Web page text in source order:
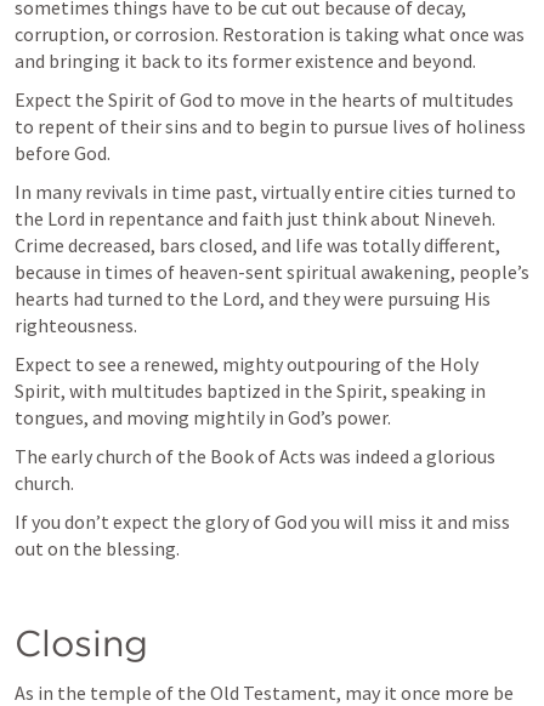
sometimes things have to be cut out because of decay,
corruption, or corrosion. Restoration is taking what once was
and bringing it back to its former existence and beyond.
Expect the Spirit of God to move in the hearts of multitudes
to repent of their sins and to begin to pursue lives of holiness
before God.
In many revivals in time past, virtually entire cities turned to
the Lord in repentance and faith just think about Nineveh.
Crime decreased, bars closed, and life was totally different,
because in times of heaven-sent spiritual awakening, people’s
hearts had turned to the Lord, and they were pursuing His
righteousness.
Expect to see a renewed, mighty outpouring of the Holy
Spirit, with multitudes baptized in the Spirit, speaking in
tongues, and moving mightily in God’s power.
The early church of the Book of Acts was indeed a glorious
church.
If you don’t expect the glory of God you will miss it and miss
out on the blessing.
Closing
As in the temple of the Old Testament, may it once more be